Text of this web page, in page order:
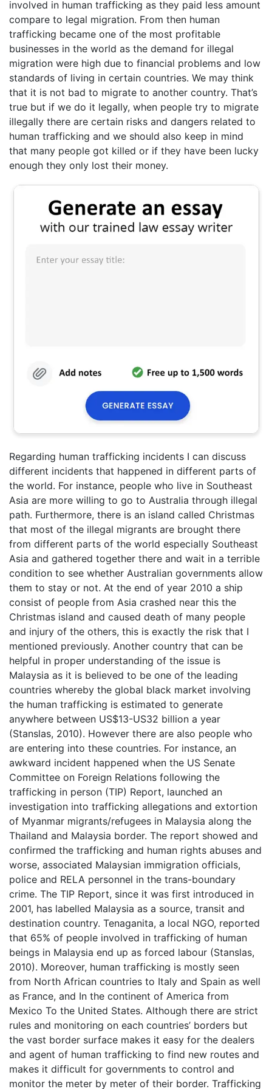
involved in human trafficking as they paid less amount
compare to legal migration. From then human
trafficking became one of the most profitable
businesses in the world as the demand for illegal
migration were high due to financial problems and low
standards of living in certain countries. We may think
that it is not bad to migrate to another country. That’s
true but if we do it legally, when people try to migrate
illegally there are certain risks and dangers related to
human trafficking and we should also keep in mind
that many people got killed or if they have been lucky
enough they only lost their money.
Regarding human trafficking incidents I can discuss
different incidents that happened in different parts of
the world. For instance, people who live in Southeast
Asia are more willing to go to Australia through illegal
path. Furthermore, there is an island called Christmas
that most of the illegal migrants are brought there
from different parts of the world especially Southeast
Asia and gathered together there and wait in a terrible
condition to see whether Australian governments allow
them to stay or not. At the end of year 2010 a ship
consist of people from Asia crashed near this the
Christmas island and caused death of many people
and injury of the others, this is exactly the risk that I
mentioned previously. Another country that can be
helpful in proper understanding of the issue is
Malaysia as it is believed to be one of the leading
countries whereby the global black market involving
the human trafficking is estimated to generate
anywhere between US$13-US32 billion a year
(Stanslas, 2010). However there are also people who
are entering into these countries. For instance, an
awkward incident happened when the US Senate
Committee on Foreign Relations following the
trafficking in person (TIP) Report, launched an
investigation into trafficking allegations and extortion
of Myanmar migrants/refugees in Malaysia along the
Thailand and Malaysia border. The report showed and
confirmed the trafficking and human rights abuses and
worse, associated Malaysian immigration officials,
police and RELA personnel in the trans-boundary
crime. The TIP Report, since it was first introduced in
2001, has labelled Malaysia as a source, transit and
destination country. Tenaganita, a local NGO, reported
that 65% of people involved in trafficking of human
beings in Malaysia end up as forced labour (Stanslas,
2010). Moreover, human trafficking is mostly seen
from North African countries to Italy and Spain as well
as France, and In the continent of America from
Mexico To the United States. Although there are strict
rules and monitoring on each countries’ borders but
the vast border surface makes it easy for the dealers
and agent of human trafficking to find new routes and
makes it difficult for governments to control and
monitor the meter by meter of their border. Trafficking